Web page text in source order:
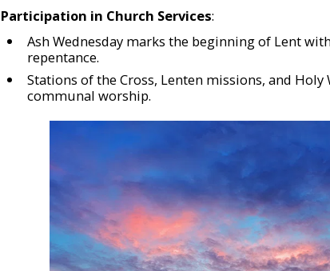
Participation in Church Services:
Ash Wednesday marks the beginning of Lent
repentance.
Stations of the Cross, Lenten missions, and
communal worship.